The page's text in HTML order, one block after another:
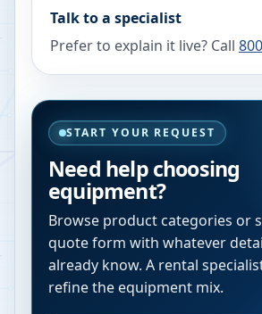
Talk to a specialist
Prefer to explain it live? Call
START YOUR REQUEST
Need help choosing
equipment?
Browse product categories or
quote form with whatever
already know. A rental
refine the equipment mix.